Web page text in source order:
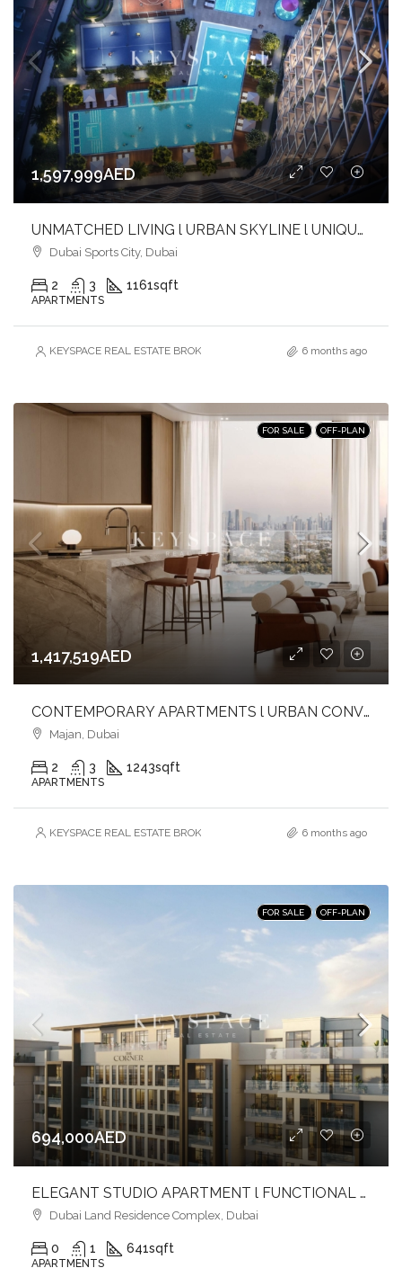
1,597,999AED
UNMATCHED LIVING l URBAN SKYLINE l UNIQUE BALANCE l INVEST NOW
Dubai Sports City, Dubai
2 3 1161sqft
APARTMENTS
KEYSPACE REAL ESTATE BROKERS L.L.C. – Branch 6 months ago
FOR SALE OFF-PLAN
1,417,519AED
CONTEMPORARY APARTMENTS l URBAN CONVENIENCE l EXTENSIVE AMENITIES
Majan, Dubai
2 3 1243sqft
APARTMENTS
KEYSPACE REAL ESTATE BROKERS L.L.C. – Branch 6 months ago
FOR SALE OFF-PLAN
694,000AED
ELEGANT STUDIO APARTMENT l FUNCTIONAL LIVING l PRIME LOCATION
Dubai Land Residence Complex, Dubai
0 1 641sqft
APARTMENTS